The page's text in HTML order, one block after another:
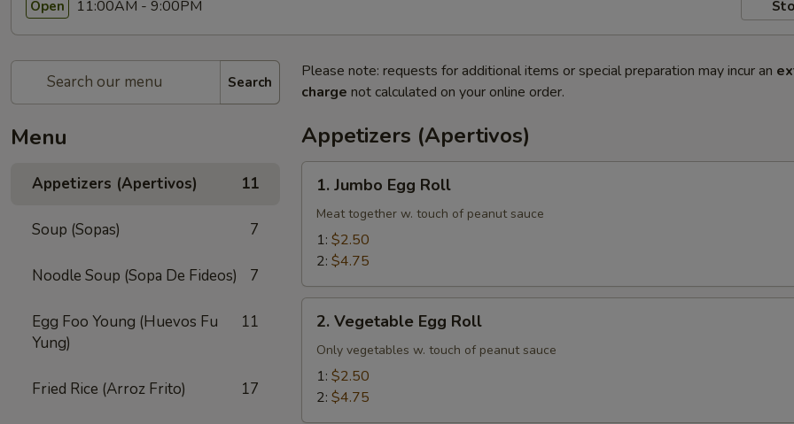
Open 11:00AM - 9:00PM
Search
Menu
Appetizers (Apertivos) 11
Soup (Sopas) 7
Noodle Soup (Sopa De Fideos) 7
Egg Foo Young (Huevos Fu
Yung)
11
Fried Rice (Arroz Frito) 17
Please note: requests for additional items or special preparation may incur an
charge not calculated on your online order.
Appetizers (Apertivos)
Jumbo
Egg
Roll
1. Jumbo Egg Roll
Meat together w. touch of peanut sauce
1: $2.50
2: $4.75
Vegetable
Egg
Roll
2. Vegetable Egg Roll
Only vegetables w. touch of peanut sauce
1: $2.50
2: $4.75